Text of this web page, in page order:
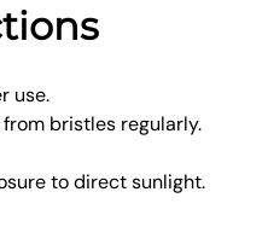
use.
bristles regularly.
to direct sunlight.